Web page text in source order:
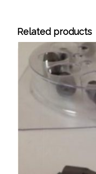
Related products